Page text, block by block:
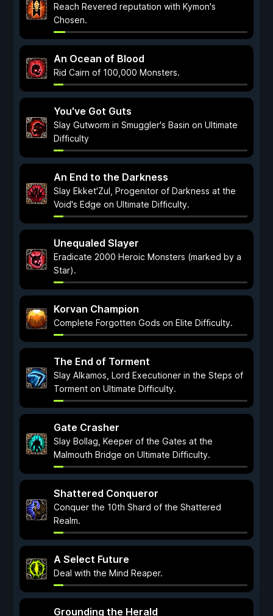
Reach Revered reputation with Kymon's
Chosen.
An Ocean of Blood
Rid Cairn of 100,000 Monsters.
You've Got Guts
Slay Gutworm in Smuggler's Basin on Ultimate
Difficulty
An End to the Darkness
Slay Ekket'Zul, Progenitor of Darkness at the
Void's Edge on Ultimate Difficulty.
Unequaled Slayer
Eradicate 2000 Heroic Monsters (marked by a
Star).
Korvan Champion
Complete Forgotten Gods on Elite Difficulty.
The End of Torment
Slay Alkamos, Lord Executioner in the Steps of
Torment on Ultimate Difficulty.
Gate Crasher
Slay Bollag, Keeper of the Gates at the
Malmouth Bridge on Ultimate Difficulty.
Shattered Conqueror
Conquer the 10th Shard of the Shattered
Realm.
A Select Future
Deal with the Mind Reaper.
Grounding the Herald